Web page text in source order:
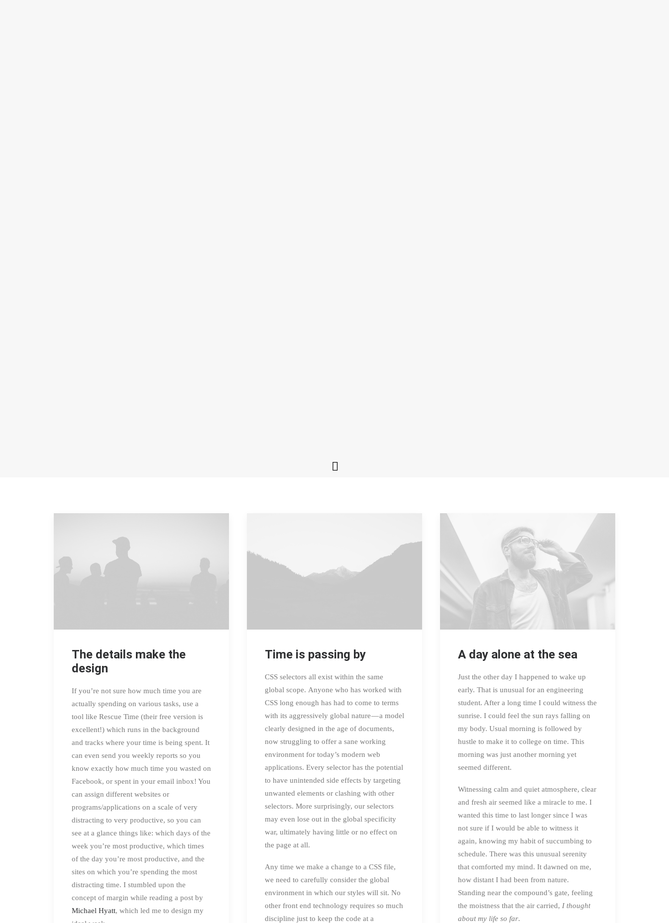
The details make the
design
If you’re not sure how much time you are
actually spending on various tasks, use a
tool like Rescue Time (their free version is
excellent!) which runs in the background
and tracks where your time is being spent. It
can even send you weekly reports so you
know exactly how much time you wasted on
Facebook, or spent in your email inbox! You
can assign different websites or
programs/applications on a scale of very
distracting to very productive, so you can
see at a glance things like: which days of the
week you’re most productive, which times
of the day you’re most productive, and the
sites on which you’re spending the most
distracting time. I stumbled upon the
concept of margin while reading a post by
Michael Hyatt, which led me to design my
Time is passing by
CSS selectors all exist within the same
global scope. Anyone who has worked with
CSS long enough has had to come to terms
with its aggressively global nature — a model
clearly designed in the age of documents,
now struggling to offer a sane working
environment for today’s modern web
applications. Every selector has the potential
to have unintended side effects by targeting
unwanted elements or clashing with other
selectors. More surprisingly, our selectors
may even lose out in the global specificity
war, ultimately having little or no effect on
the page at all.
Any time we make a change to a CSS file,
we need to carefully consider the global
environment in which our styles will sit. No
other front end technology requires so much
discipline just to keep the code at a
A day alone at the sea
Just the other day I happened to wake up
early. That is unusual for an engineering
student. After a long time I could witness the
sunrise. I could feel the sun rays falling on
my body. Usual morning is followed by
hustle to make it to college on time. This
morning was just another morning yet
seemed different.
Witnessing calm and quiet atmosphere, clear
and fresh air seemed like a miracle to me. I
wanted this time to last longer since I was
not sure if I would be able to witness it
again, knowing my habit of succumbing to
schedule. There was this unusual serenity
that comforted my mind. It dawned on me,
how distant I had been from nature.
Standing near the compound’s gate, feeling
the moistness that the air carried, I thought
about my life so far.